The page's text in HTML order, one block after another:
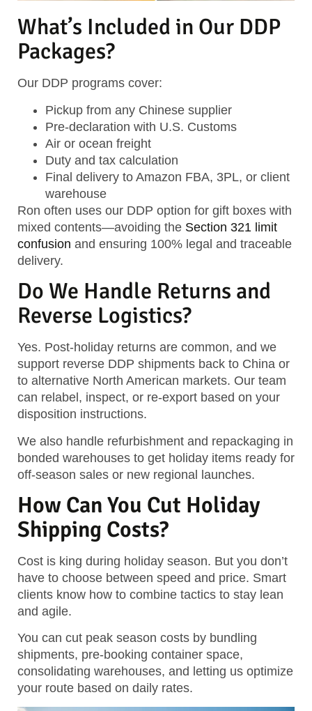
What’s Included in Our DDP
Packages?
Our DDP programs cover:
Pickup from any Chinese supplier
Pre-declaration with U.S. Customs
Air or ocean freight
Duty and tax calculation
Final delivery to Amazon FBA, 3PL, or client
warehouse
Ron often uses our DDP option for gift boxes with
mixed contents—avoiding the Section 321 limit
confusion and ensuring 100% legal and traceable
delivery.
Do We Handle Returns and
Reverse Logistics?
Yes. Post-holiday returns are common, and we
support reverse DDP shipments back to China or
to alternative North American markets. Our team
can relabel, inspect, or re-export based on your
disposition instructions.
We also handle refurbishment and repackaging in
bonded warehouses to get holiday items ready for
off-season sales or new regional launches.
How Can You Cut Holiday
Shipping Costs?
Cost is king during holiday season. But you don’t
have to choose between speed and price. Smart
clients know how to combine tactics to stay lean
and agile.
You can cut peak season costs by bundling
shipments, pre-booking container space,
consolidating warehouses, and letting us optimize
your route based on daily rates.